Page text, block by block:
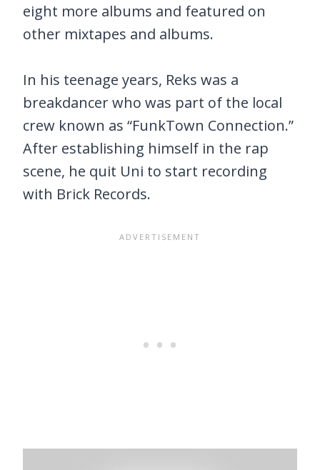
eight more albums and featured on
other mixtapes and albums.
In his teenage years, Reks was a
breakdancer who was part of the local
crew known as “FunkTown Connection.”
After establishing himself in the rap
scene, he quit Uni to start recording
with Brick Records.